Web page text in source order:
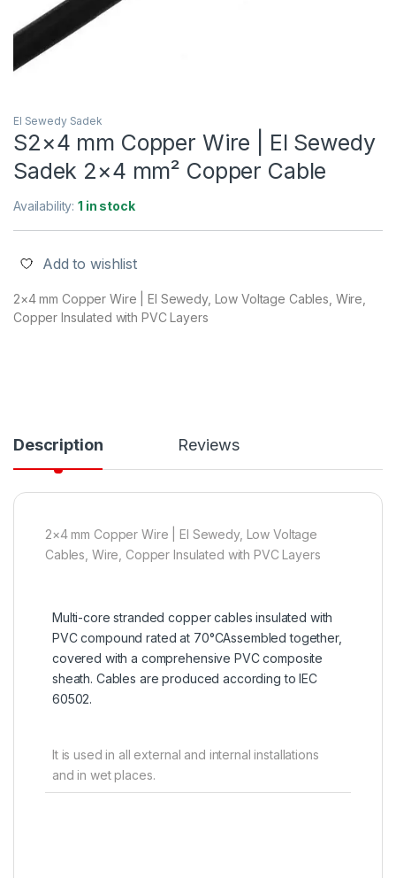
El Sewedy Sadek
S2×4 mm Copper Wire | El Sewedy
Sadek 2×4 mm² Copper Cable
Availability:1 in stock
Add to wishlist
2×4 mm Copper Wire | El Sewedy, Low Voltage Cables, Wire,
Copper Insulated with PVC Layers
Description Reviews
2×4 mm Copper Wire | El Sewedy, Low Voltage
Cables, Wire, Copper Insulated with PVC Layers
Multi-core stranded copper cables insulated with
PVC compound rated at 70°CAssembled together,
covered with a comprehensive PVC composite
sheath. Cables are produced according to IEC
60502.
It is used in all external and internal installations
and in wet places.